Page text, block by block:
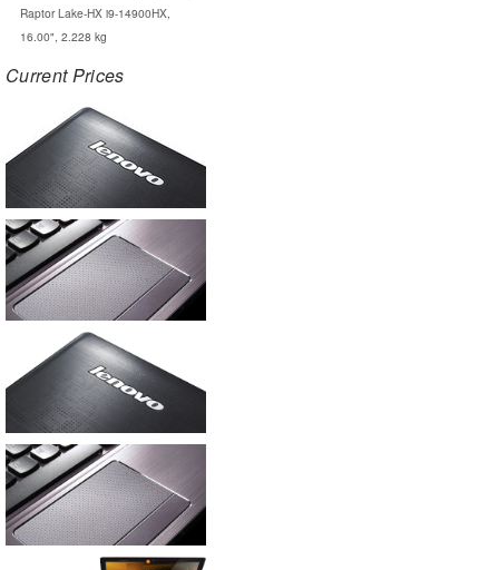
Raptor Lake-HX i9-14900HX,
16.00", 2.228 kg
Current Prices